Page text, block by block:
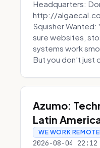
Headquarters:
http://
Squisher Wanted:
sure websites,
systems work
But you don’t just
Azumo:
Latin
WE WORK
2026-08-04 22:12